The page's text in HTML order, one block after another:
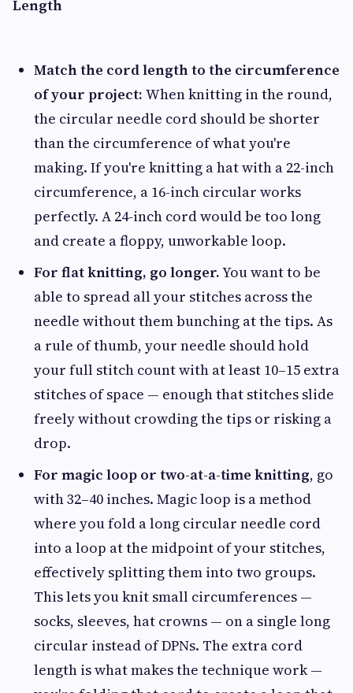
Length
Match the cord length to the circumference
of your project: When knitting in the round,
the circular needle cord should be shorter
than the circumference of what you're
making. If you're knitting a hat with a 22-inch
circumference, a 16-inch circular works
perfectly. A 24-inch cord would be too long
and create a floppy, unworkable loop.
For flat knitting, go longer.You want to be
able to spread all your stitches across the
needle without them bunching at the tips. As
a rule of thumb, your needle should hold
your full stitch count with at least 10–15 extra
stitches of space — enough that stitches slide
freely without crowding the tips or risking a
drop.
For magic loop or two-at-a-time knitting, go
with 32–40 inches. Magic loop is a method
where you fold a long circular needle cord
into a loop at the midpoint of your stitches,
effectively splitting them into two groups.
This lets you knit small circumferences —
socks, sleeves, hat crowns — on a single long
circular instead of DPNs. The extra cord
length is what makes the technique work —